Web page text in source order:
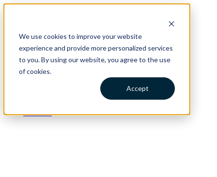
We use cookies to improve your website
experience and provide more personalized services
to you. By using our website, you agree to the use
of cookies.
Accept
Catalog
Blog
Contact
Solutions